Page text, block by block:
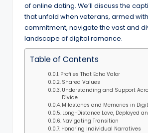
of online dating. We’ll discuss the
that unfold when veterans, armed
commitment, navigate the vast and
landscape of digital romance.
Table of Contents
Profiles That Echo Valor
Shared Values
Understanding and Support
Divide
Milestones and Memories in
Long-Distance Love, Deployed
Navigating Transition
Honoring Individual Narratives